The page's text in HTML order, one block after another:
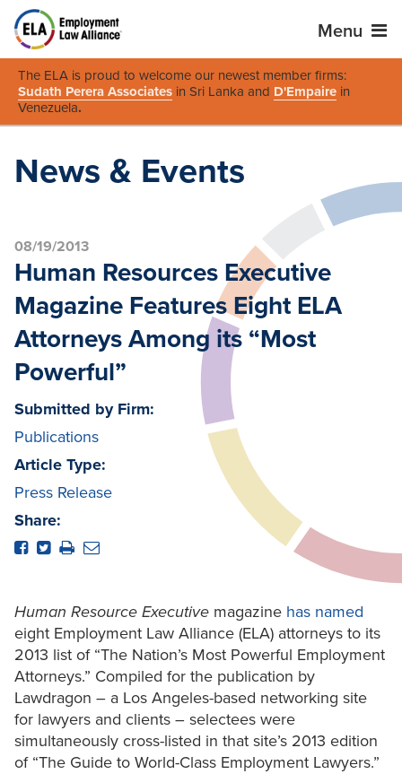
Menu
The ELA is proud to welcome our newest member firms:
Sudath Perera Associates in Sri Lanka and D'Empaire in
Venezuela.
News & Events
08/19/2013
Human Resources Executive
Magazine Features Eight ELA
Attorneys Among its “Most
Powerful”
Submitted by Firm:
Publications
Article Type:
Press Release
Share:
Human Resource Executive magazine has named
eight Employment Law Alliance (ELA) attorneys to its
2013 list of “The Nation’s Most Powerful Employment
Attorneys.” Compiled for the publication by
Lawdragon – a Los Angeles-based networking site
for lawyers and clients – selectees were
simultaneously cross-listed in that site’s 2013 edition
of “The Guide to World-Class Employment Lawyers.”